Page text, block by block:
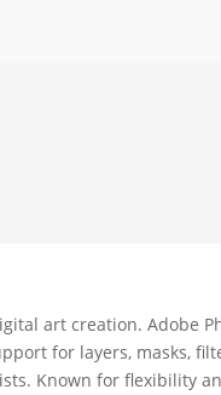
art creation. Adobe
for layers, masks,
Known for flexibility